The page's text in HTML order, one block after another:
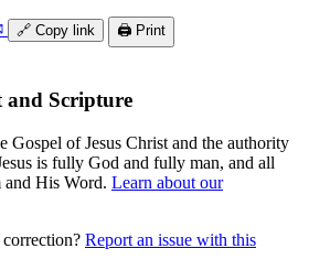
🔗 Copy link 🖨️ Print
and Scripture
Gospel of Jesus Christ and the authority
is fully God and fully man, and all
His Word. Learn about our
correction? Report an issue with this